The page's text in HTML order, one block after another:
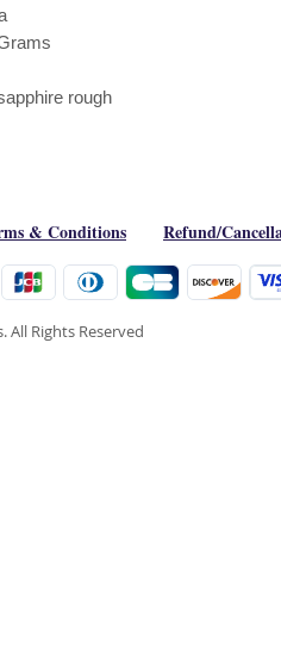
rough
& Conditions Refund/
All Rights Reserved